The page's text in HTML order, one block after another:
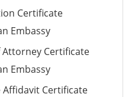
Certificate
Embassy
Attorney Certificate
Embassy
Affidavit Certificate